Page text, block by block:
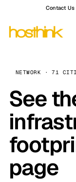
Contact Us
NETWORK · 71
See
page